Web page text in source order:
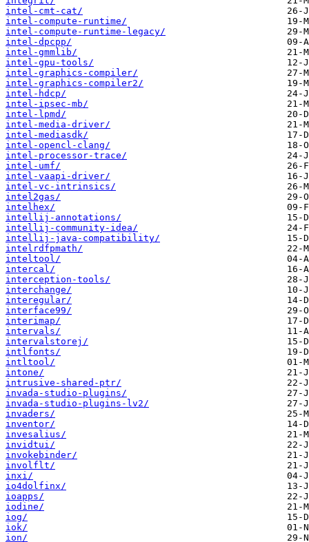
intel-cmt-cat/
intel-compute-runtime/
intel-compute-runtime-legacy/
intel-dpcpp/
intel-gmmlib/
intel-gpu-tools/
intel-graphics-compiler/
intel-graphics-compiler2/
intel-hdcp/
intel-ipsec-mb/
intel-lpmd/
intel-media-driver/
intel-mediasdk/
intel-opencl-clang/
intel-processor-trace/
intel-umf/
intel-vaapi-driver/
intel-vc-intrinsics/
intel2gas/
intelhex/
intellij-annotations/
intellij-community-idea/
intellij-java-compatibility/
intelrdfpmath/
inteltool/
intercal/
interception-tools/
interchange/
interegular/
interface99/
interimap/
intervals/
intervalstorej/
intlfonts/
intltool/
intone/
intrusive-shared-ptr/
invada-studio-plugins/
invada-studio-plugins-lv2/
invaders/
inventor/
invesalius/
invidtui/
invokebinder/
involflt/
inxi/
io4dolfinx/
ioapps/
iodine/
iog/
iok/
ion/